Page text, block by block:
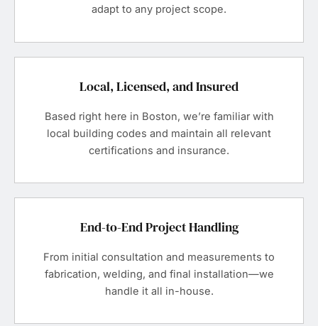
adapt to any project scope.
Local, Licensed, and Insured
Based right here in Boston, we’re familiar with
local building codes and maintain all relevant
certifications and insurance.
End-to-End Project Handling
From initial consultation and measurements to
fabrication, welding, and final installation—we
handle it all in-house.